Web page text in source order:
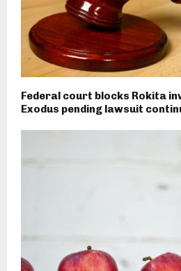
Federal court blocks Rokita
Exodus pending lawsuit